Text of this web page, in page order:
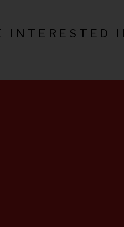
INTERESTED